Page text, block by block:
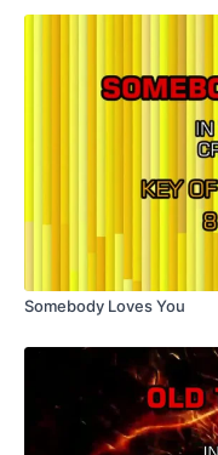
Somebody Loves You